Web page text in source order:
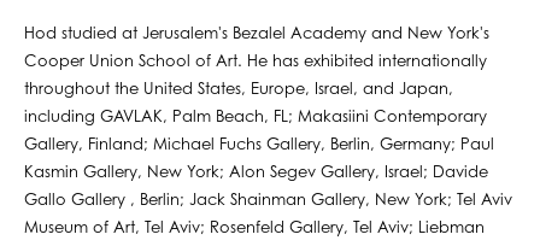
Hod studied at Jerusalem's Bezalel Academy and New York's
Cooper Union School of Art. He has exhibited internationally
throughout the United States, Europe, Israel, and Japan,
including GAVLAK, Palm Beach, FL; Makasiini Contemporary
Gallery, Finland; Michael Fuchs Gallery, Berlin, Germany; Paul
Kasmin Gallery, New York; Alon Segev Gallery, Israel; Davide
Gallo Gallery , Berlin; Jack Shainman Gallery, New York; Tel Aviv
Museum of Art, Tel Aviv; Rosenfeld Gallery, Tel Aviv; Liebman